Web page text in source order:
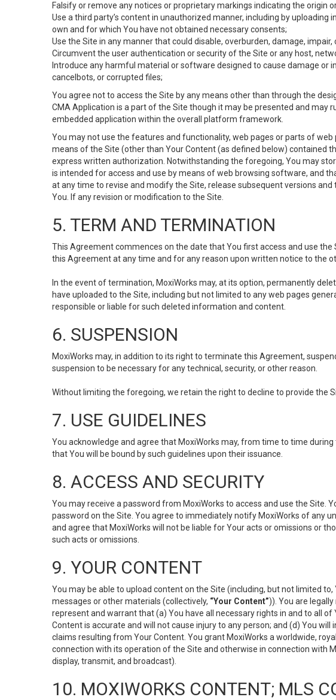
Falsify or remove any notices or proprietary markings indicating the
Use a third party’s content in unauthorized manner, including by
own and for which You have not obtained necessary consents;
Use the Site in any manner that could disable, overburden, damage,
Circumvent the user authentication or security of the Site or any host,
Introduce any harmful material or software designed to cause damage or
cancelbots, or corrupted files;
You agree not to access the Site by any means other than through the
CMA Application is a part of the Site though it may be presented and may
embedded application within the overall platform framework.
You may not use the features and functionality, web pages or parts of
means of the Site (other than Your Content (as defined below) contained
express written authorization. Notwithstanding the foregoing, You may
is intended for access and use by means of web browsing software, and
at any time to revise and modify the Site, release subsequent versions
You. If any revision or modification to the Site.
5. TERM AND TERMINATION
This Agreement commences on the date that You first access and use
this Agreement at any time and for any reason upon written notice to the
In the event of termination, MoxiWorks may, at its option, permanently
have uploaded to the Site, including but not limited to any web pages
responsible or liable for such deleted information and content.
6. SUSPENSION
MoxiWorks may, in addition to its right to terminate this Agreement,
suspension to be necessary for any technical, security, or other reason.
Without limiting the foregoing, we retain the right to decline to provide the
7. USE GUIDELINES
You acknowledge and agree that MoxiWorks may, from time to time
that You will be bound by such guidelines upon their issuance.
8. ACCESS AND SECURITY
You may receive a password from MoxiWorks to access and use the Site.
password on the Site. You agree to immediately notify MoxiWorks of any
and agree that MoxiWorks will not be liable for Your acts or omissions or
such acts or omissions.
9. YOUR CONTENT
You may be able to upload content on the Site (including, but not limited
messages or other materials (collectively, “Your Content”)). You are
represent and warrant that (a) You have all necessary rights in and to all
Content is accurate and will not cause injury to any person; and (d) You
claims resulting from Your Content. You grant MoxiWorks a worldwide,
connection with its operation of the Site and otherwise in connection with
display, transmit, and broadcast).
10. MOXIWORKS CONTENT; MLS